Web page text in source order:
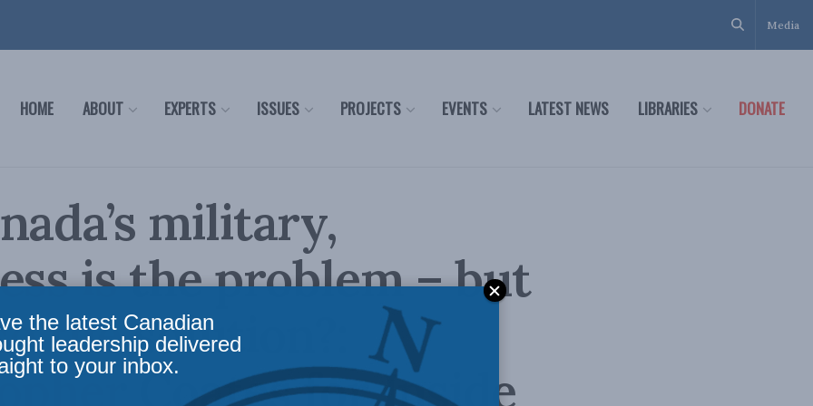
Media
HOME ABOUT EXPERTS ISSUES PROJECTS EVENTS LATEST NEWS LIBRARIES DONATE
military,
is the problem – but
the solution?:
Coates for Inside
the latest Canadian
leadership delivered
to your inbox.